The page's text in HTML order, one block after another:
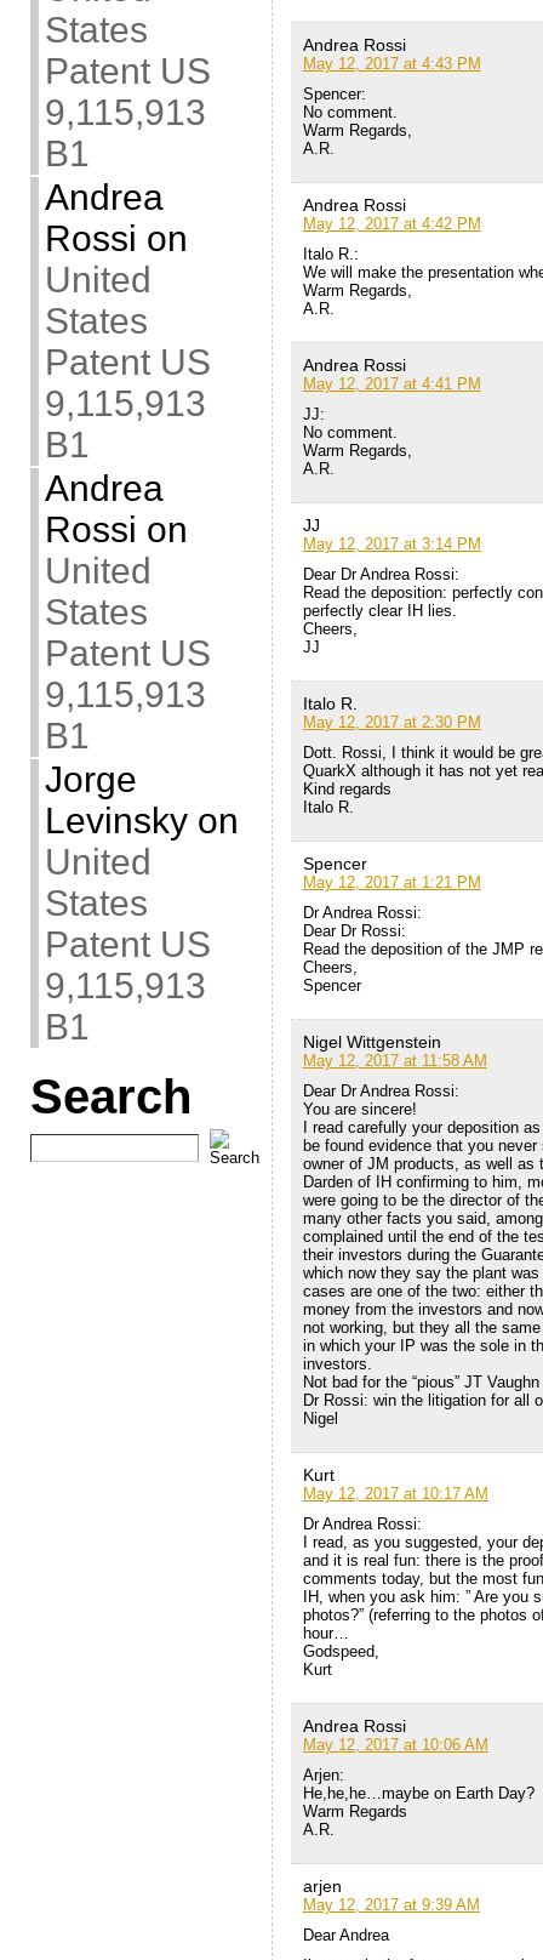
States
Patent US
9,115,913
B1
Andrea
Rossi on
United
States
Patent US
9,115,913
B1
Andrea
Rossi on
United
States
Patent US
9,115,913
B1
Jorge
Levinskyon
United
States
Patent US
9,115,913
B1
Search
Andrea Rossi
May 12, 2017 at 4:43 PM
Spencer:
No comment.
Warm Regards,
A.R.
Andrea Rossi
May 12, 2017 at 4:42 PM
Italo R.:
We will make the presentation
Warm Regards,
A.R.
Andrea Rossi
May 12, 2017 at 4:41 PM
JJ:
No comment.
Warm Regards,
A.R.
JJ
May 12, 2017 at 3:14 PM
Dear Dr Andrea Rossi:
Read the deposition: perfectly
perfectly clear IH lies.
Cheers,
JJ
Italo R.
May 12, 2017 at 2:30 PM
Dott. Rossi, I think it would be
QuarkX although it has not yet
Kind regards
Italo R.
Spencer
May 12, 2017 at 1:21 PM
Dr Andrea Rossi:
Dear Dr Rossi:
Read the deposition of the JMP
Cheers,
Spencer
Nigel Wittgenstein
May 12, 2017 at 11:58 AM
Dear Dr Andrea Rossi:
You are sincere!
I read carefully your deposition
be found evidence that you
owner of JM products, as well as
Darden of IH confirming to him,
were going to be the director of
many other facts you said,
complained until the end of the
their investors during the
which now they say the plant
cases are one of the two: either
money from the investors and
not working, but they all the
in which your IP was the sole in
investors.
Not bad for the “pious” JT
Dr Rossi: win the litigation for all
Nigel
Kurt
May 12, 2017 at 10:17 AM
Dr Andrea Rossi:
I read, as you suggested, your
and it is real fun: there is the
comments today, but the most
IH, when you ask him: ” Are you
photos?” (referring to the photos
hour…
Godspeed,
Kurt
Andrea Rossi
May 12, 2017 at 10:06 AM
Arjen:
He,he,he…maybe on Earth Day?
Warm Regards
A.R.
arjen
May 12, 2017 at 9:39 AM
Dear Andrea